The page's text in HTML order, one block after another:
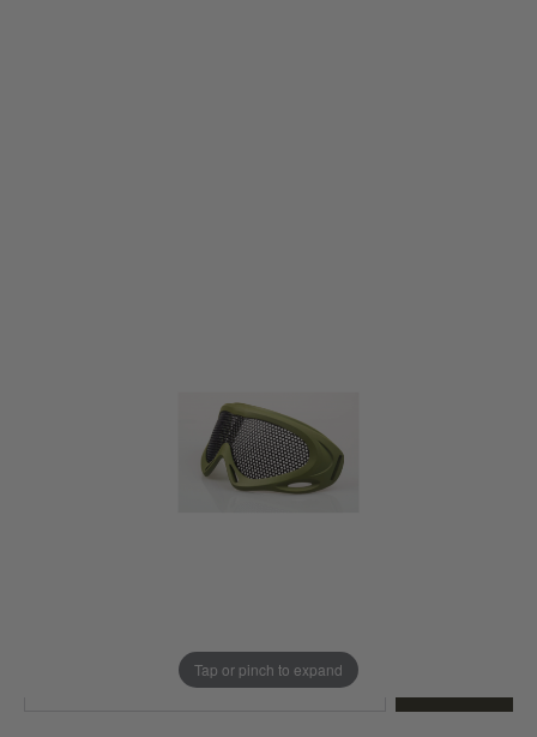
Tap or pinch to expand